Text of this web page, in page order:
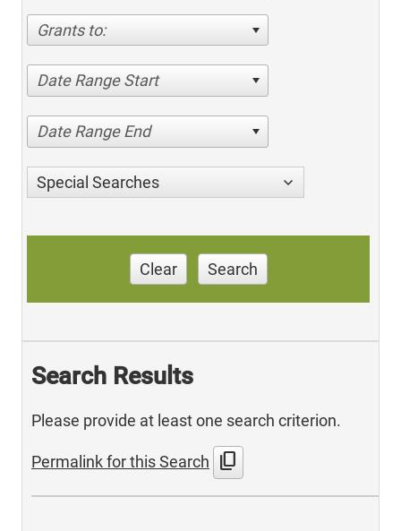
Grants to:
Date Range Start
Date Range End
Special Searches
Clear Search
Search Results
Please provide at least one search criterion.
Permalink for this Search content_copy